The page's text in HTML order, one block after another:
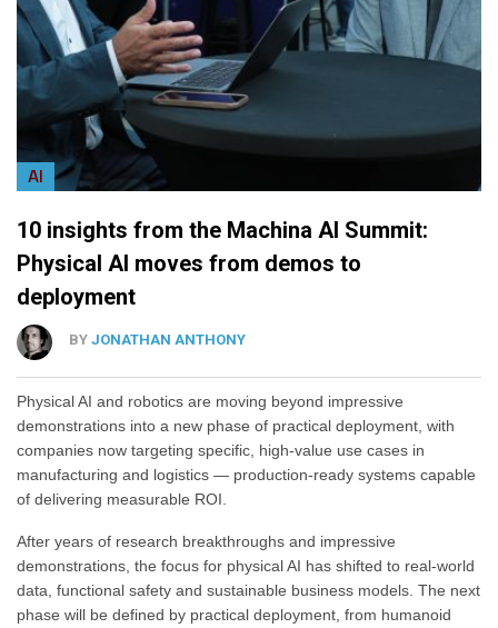
AI
10 insights from the Machina AI Summit:
Physical AI moves from demos to
deployment
BY JONATHAN ANTHONY
Physical AI and robotics are moving beyond impressive
demonstrations into a new phase of practical deployment, with
companies now targeting specific, high-value use cases in
manufacturing and logistics — production-ready systems capable
of delivering measurable ROI.
After years of research breakthroughs and impressive
demonstrations, the focus for physical AI has shifted to real-world
data, functional safety and sustainable business models. The next
phase will be defined by practical deployment, from humanoid